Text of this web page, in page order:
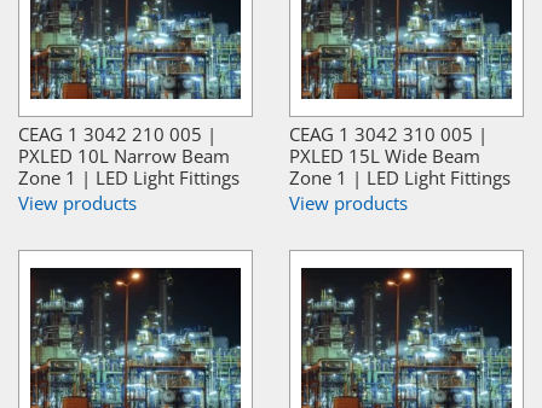
CEAG 1 3042 210 005 |
PXLED 10L Narrow Beam
Zone 1 | LED Light Fittings
View products
CEAG 1 3042 310 005 |
PXLED 15L Wide Beam
Zone 1 | LED Light Fittings
View products